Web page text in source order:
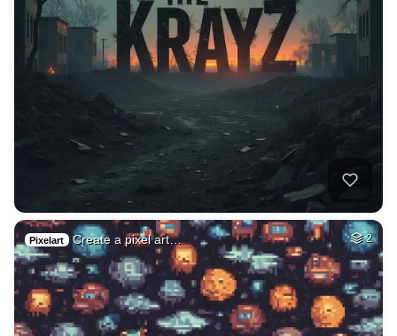
Pixelart Create a pixel art… 2